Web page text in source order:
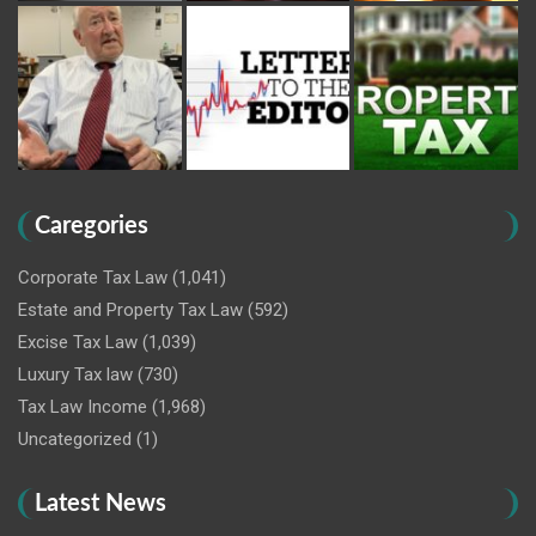
Caregories
Corporate Tax Law (1,041)
Estate and Property Tax Law (592)
Excise Tax Law (1,039)
Luxury Tax law (730)
Tax Law Income (1,968)
Uncategorized (1)
Latest News